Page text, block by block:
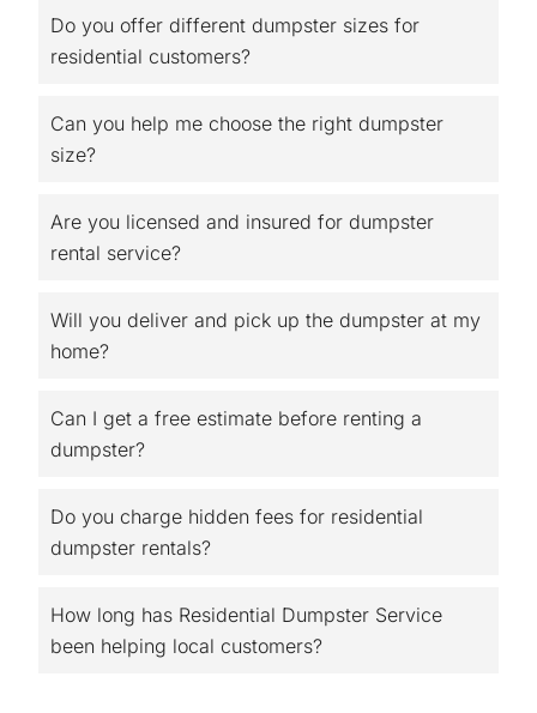
Do you offer different dumpster sizes for
residential customers?
Can you help me choose the right dumpster
size?
Are you licensed and insured for dumpster
rental service?
Will you deliver and pick up the dumpster at my
home?
Can I get a free estimate before renting a
dumpster?
Do you charge hidden fees for residential
dumpster rentals?
How long has Residential Dumpster Service
been helping local customers?